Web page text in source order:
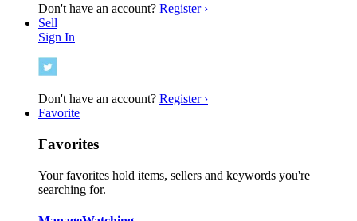
Don't have an account? Register ›
Sell
Sign In
Don't have an account? Register ›
Favorite
Favorites
Your favorites hold items, sellers and keywords you're
searching for.